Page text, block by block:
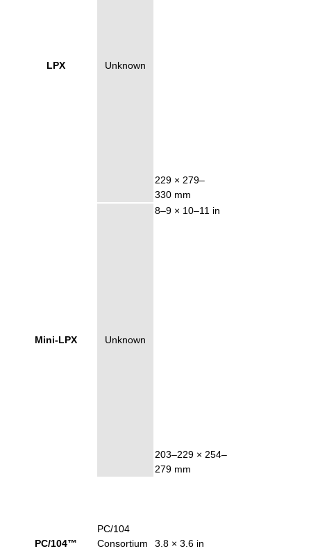
LPX Unknown
229 × 279–
330 mm
Mini-LPX Unknown
8–9 × 10–11 in
203–229 × 254–
279 mm
PC/104™
PC/104
Consortium
3.8 × 3.6 in